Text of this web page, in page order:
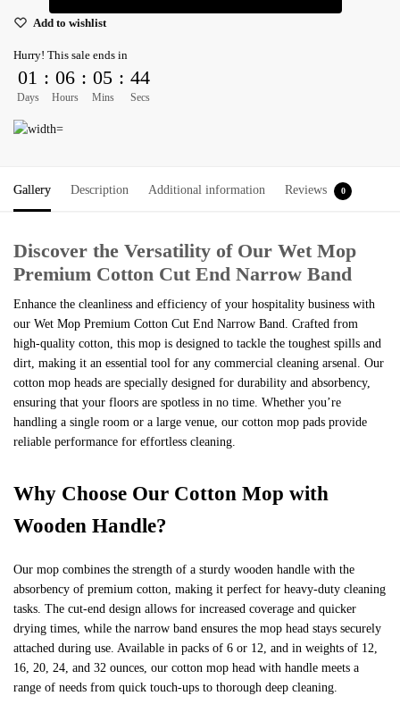
Cut
Narrow
Band
24
oz
of
6
12
quantity
Add to wishlist
Hurry! This sale ends in
01
Days
: 06
Hours
: 05
Mins
: 44
Secs
Gallery Description Additional information Reviews 0
Discover the Versatility of Our Wet Mop
Premium Cotton Cut End Narrow Band
Enhance the cleanliness and efficiency of your hospitality business with
our Wet Mop Premium Cotton Cut End Narrow Band. Crafted from
high-quality cotton, this mop is designed to tackle the toughest spills and
dirt, making it an essential tool for any commercial cleaning arsenal. Our
cotton mop heads are specially designed for durability and absorbency,
ensuring that your floors are spotless in no time. Whether you’re
handling a single room or a large venue, our cotton mop pads provide
reliable performance for effortless cleaning.
Why Choose Our Cotton Mop with
Wooden Handle?
Our mop combines the strength of a sturdy wooden handle with the
absorbency of premium cotton, making it perfect for heavy-duty cleaning
tasks. The cut-end design allows for increased coverage and quicker
drying times, while the narrow band ensures the mop head stays securely
attached during use. Available in packs of 6 or 12, and in weights of 12,
16, 20, 24, and 32 ounces, our cotton mop head with handle meets a
range of needs from quick touch-ups to thorough deep cleaning.